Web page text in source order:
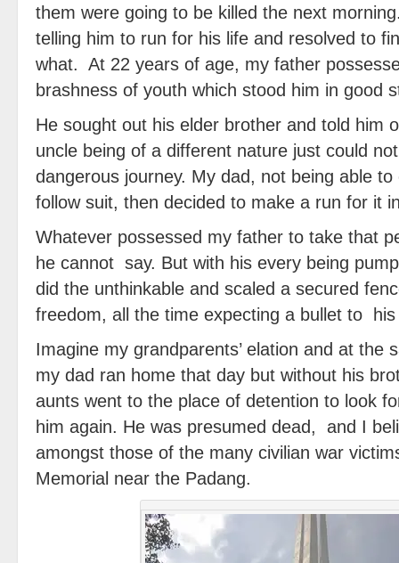
them were going to be killed the next
telling him to run for his life and resolved to
what. At 22 years of age, my father
brashness of youth which stood him in good
He sought out his elder brother and told him
uncle being of a different nature just could
dangerous journey. My dad, not being able
follow suit, then decided to make a run for it
Whatever possessed my father to take that
he cannot say. But with his every being
did the unthinkable and scaled a secured
freedom, all the time expecting a bullet to
Imagine my grandparents’ elation and at the
my dad ran home that day but without his
aunts went to the place of detention to look
him again. He was presumed dead, and I
amongst those of the many civilian war
Memorial near the Padang.